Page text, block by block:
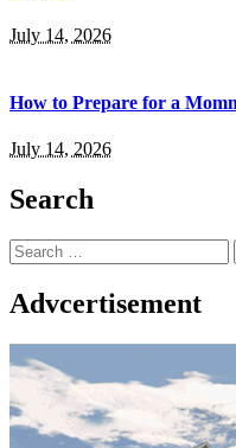
July 14, 2026
How to Prepare for a
July 14, 2026
Search
Search
for:
Advcertisement